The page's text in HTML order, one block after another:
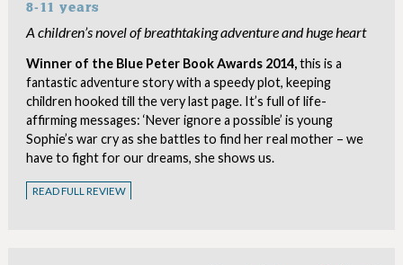
8-11 years
A children’s novel of breathtaking adventure and huge heart
Winner of the Blue Peter Book Awards 2014,this is a
fantastic adventure story with a speedy plot, keeping
children hooked till the very last page. It’s full of life-
affirming messages: ‘Never ignore a possible’ is young
Sophie’s war cry as she battles to find her real mother – we
have to fight for our dreams, she shows us.
READ FULL REVIEW